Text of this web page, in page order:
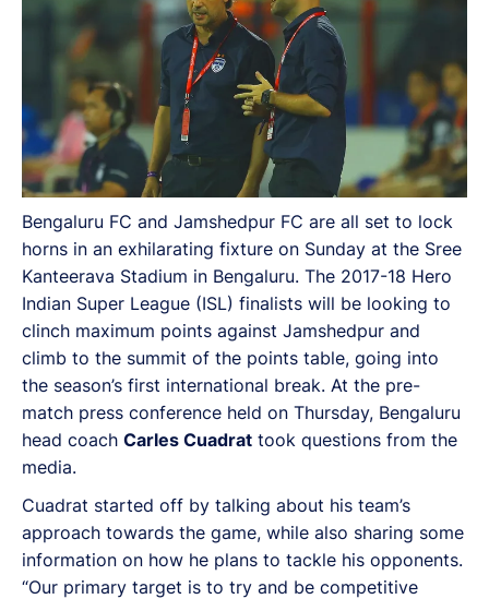
Bengaluru FC and Jamshedpur FC are all set to lock
horns in an exhilarating fixture on Sunday at the Sree
Kanteerava Stadium in Bengaluru. The 2017-18 Hero
Indian Super League (ISL) finalists will be looking to
clinch maximum points against Jamshedpur and
climb to the summit of the points table, going into
the season’s first international break. At the pre-
match press conference held on Thursday, Bengaluru
head coach Carles Cuadrat took questions from the
media.
Cuadrat started off by talking about his team’s
approach towards the game, while also sharing some
information on how he plans to tackle his opponents.
“Our primary target is to try and be competitive